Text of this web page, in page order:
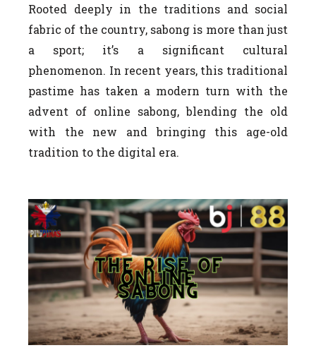
Rooted deeply in the traditions and social
fabric of the country, sabong is more than just
a sport; it’s a significant cultural
phenomenon. In recent years, this traditional
pastime has taken a modern turn with the
advent of online sabong, blending the old
with the new and bringing this age-old
tradition to the digital era.